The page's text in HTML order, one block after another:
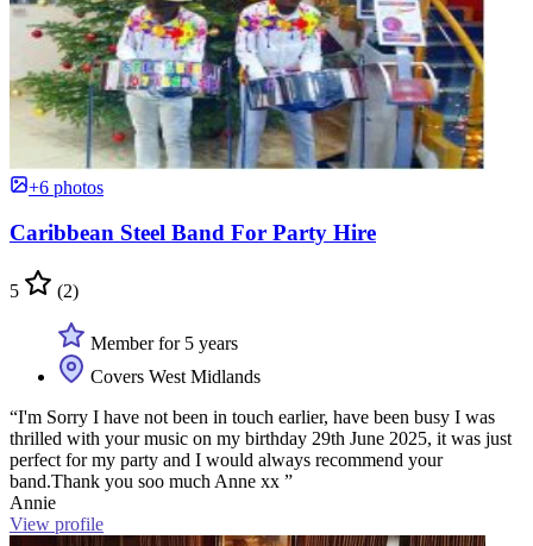
+6 photos
Caribbean Steel Band For Party Hire
5 (2)
Member for 5 years
Covers West Midlands
“I'm Sorry I have not been in touch earlier, have been busy I was
thrilled with your music on my birthday 29th June 2025, it was just
perfect for my party and I would always recommend your
band.Thank you soo much Anne xx ”
Annie
View profile